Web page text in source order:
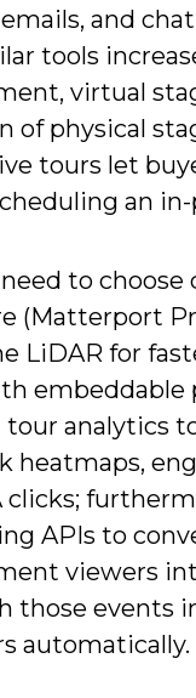
and
tools
virtual
of physical
tours let
an
to choose
(Matterport
LiDAR for
embeddable
analytics
heatmaps,
clicks;
APIs to
viewers
those events
automatically.